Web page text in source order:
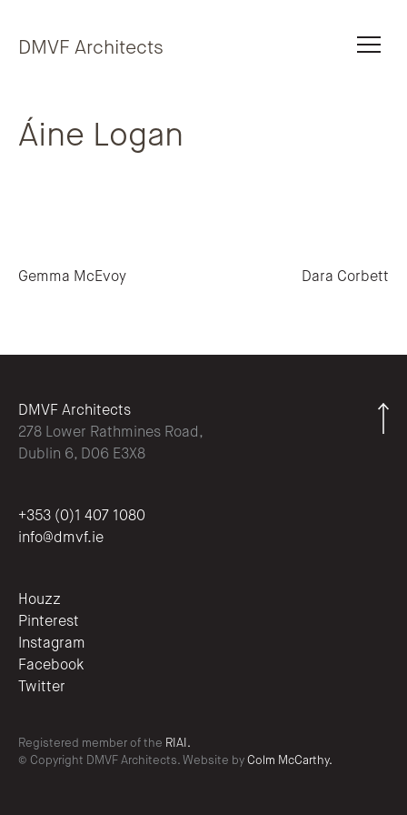
DMVF Architects
Áine Logan
Gemma McEvoy Dara Corbett
DMVF Architects
278 Lower Rathmines Road,
Dublin 6, D06 E3X8
+353 (0)1 407 1080
info@dmvf.ie
Houzz
Pinterest
Instagram
Facebook
Twitter
Registered member of the RIAI.
© Copyright DMVF Architects. Website by Colm McCarthy.